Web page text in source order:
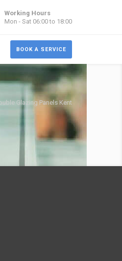
Working Hours
Mon - Sat 06:00 to 18:00
BOOK A SERVICE
Glazing Panels Kent